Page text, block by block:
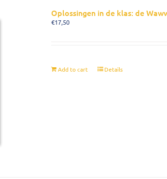
Oplossingen in de klas: de
€17,50
Add to cart Details